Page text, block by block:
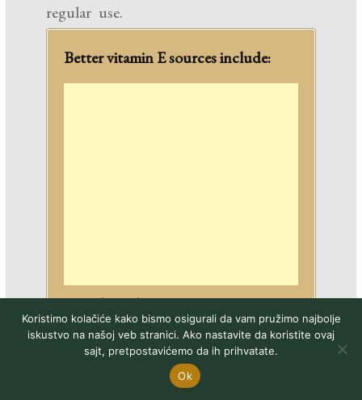
regular use.
Better vitamin E sources include:
Olive oil
Avocado
Nuts
Dark leafy greens
Koristimo kolačiće kako bismo osigurali da vam pružimo najbolje
iskustvo na našoj veb stranici. Ako nastavite da koristite ovaj
sajt, pretpostavićemo da ih prihvatate.
Ok